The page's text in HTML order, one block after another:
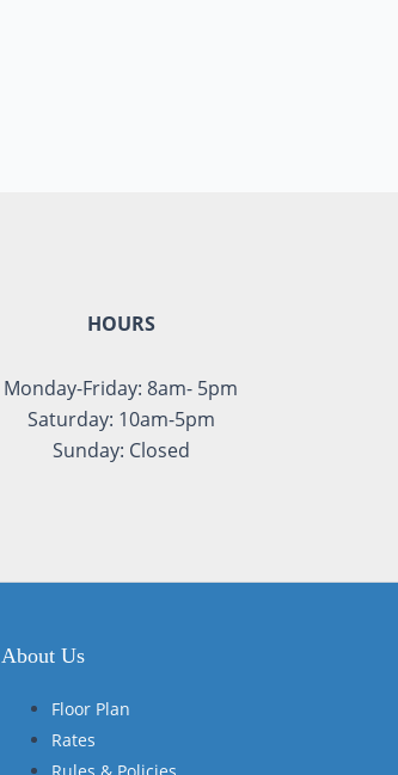
HOURS
Monday-Friday: 8am- 5pm
Saturday: 10am-5pm
Sunday: Closed
About Us
Floor Plan
Rates